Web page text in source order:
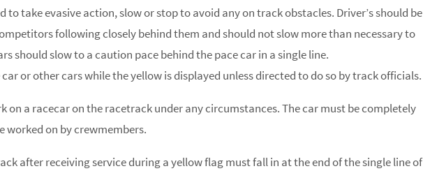
to take evasive action, slow or stop to avoid any on track obstacles. Driver’s should be
following closely behind them and should not slow more than necessary to
should slow to a caution pace behind the pace car in a single line.
or other cars while the yellow is displayed unless directed to do so by track officials.
on a racecar on the racetrack under any circumstances. The car must be completely
worked on by crewmembers.
after receiving service during a yellow flag must fall in at the end of the single line of